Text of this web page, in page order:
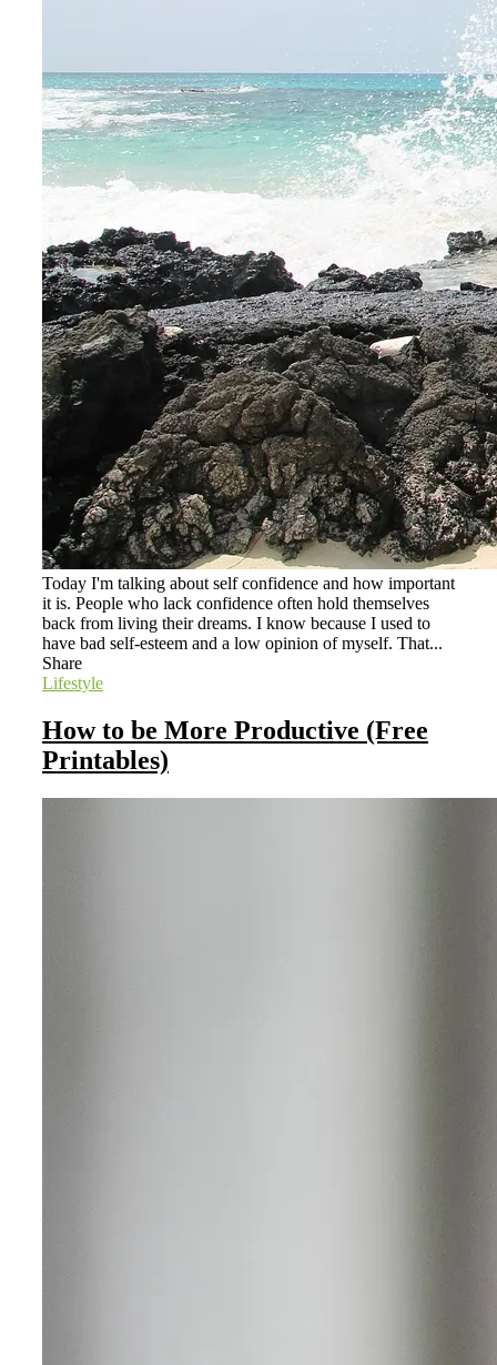
Today I'm talking about self confidence and how important
it is. People who lack confidence often hold themselves
back from living their dreams. I know because I used to
have bad self-esteem and a low opinion of myself. That...
Share
Lifestyle
How to be More Productive (Free
Printables)